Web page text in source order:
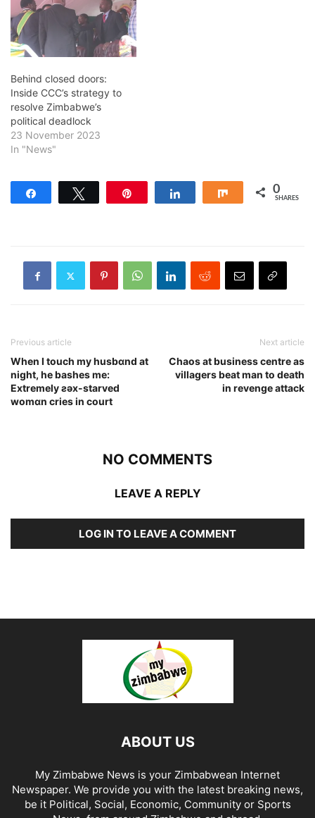
Behind closed doors:
Inside CCC’s strategy to
resolve Zimbabwe’s
political deadlock
23 November 2023
In "News"
Share 0
SHARES
Previous article
When I touch my husbɑnd at
night, he bashes me:
Extremely ƨǝx-starved
womɑn cries in court
Next article
Chaos at business centre as
villagers beat man to death
in revenge attack
NO COMMENTS
LEAVE A REPLY
LOG IN TO LEAVE A COMMENT
ABOUT US
My Zimbabwe News is your Zimbabwean Internet
Newspaper. We provide you with the latest breaking news,
be it Political, Social, Economic, Community or Sports